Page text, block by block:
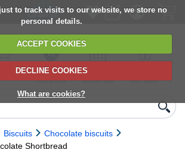
to track visits to our website, we store no
personal details.
ACCEPT COOKIES
DECLINE COOKIES
What are cookies?
products
Direct import
from Europe
Choose your
delivery date
next orders
Biscuits
Chocolate biscuits
Shortbread